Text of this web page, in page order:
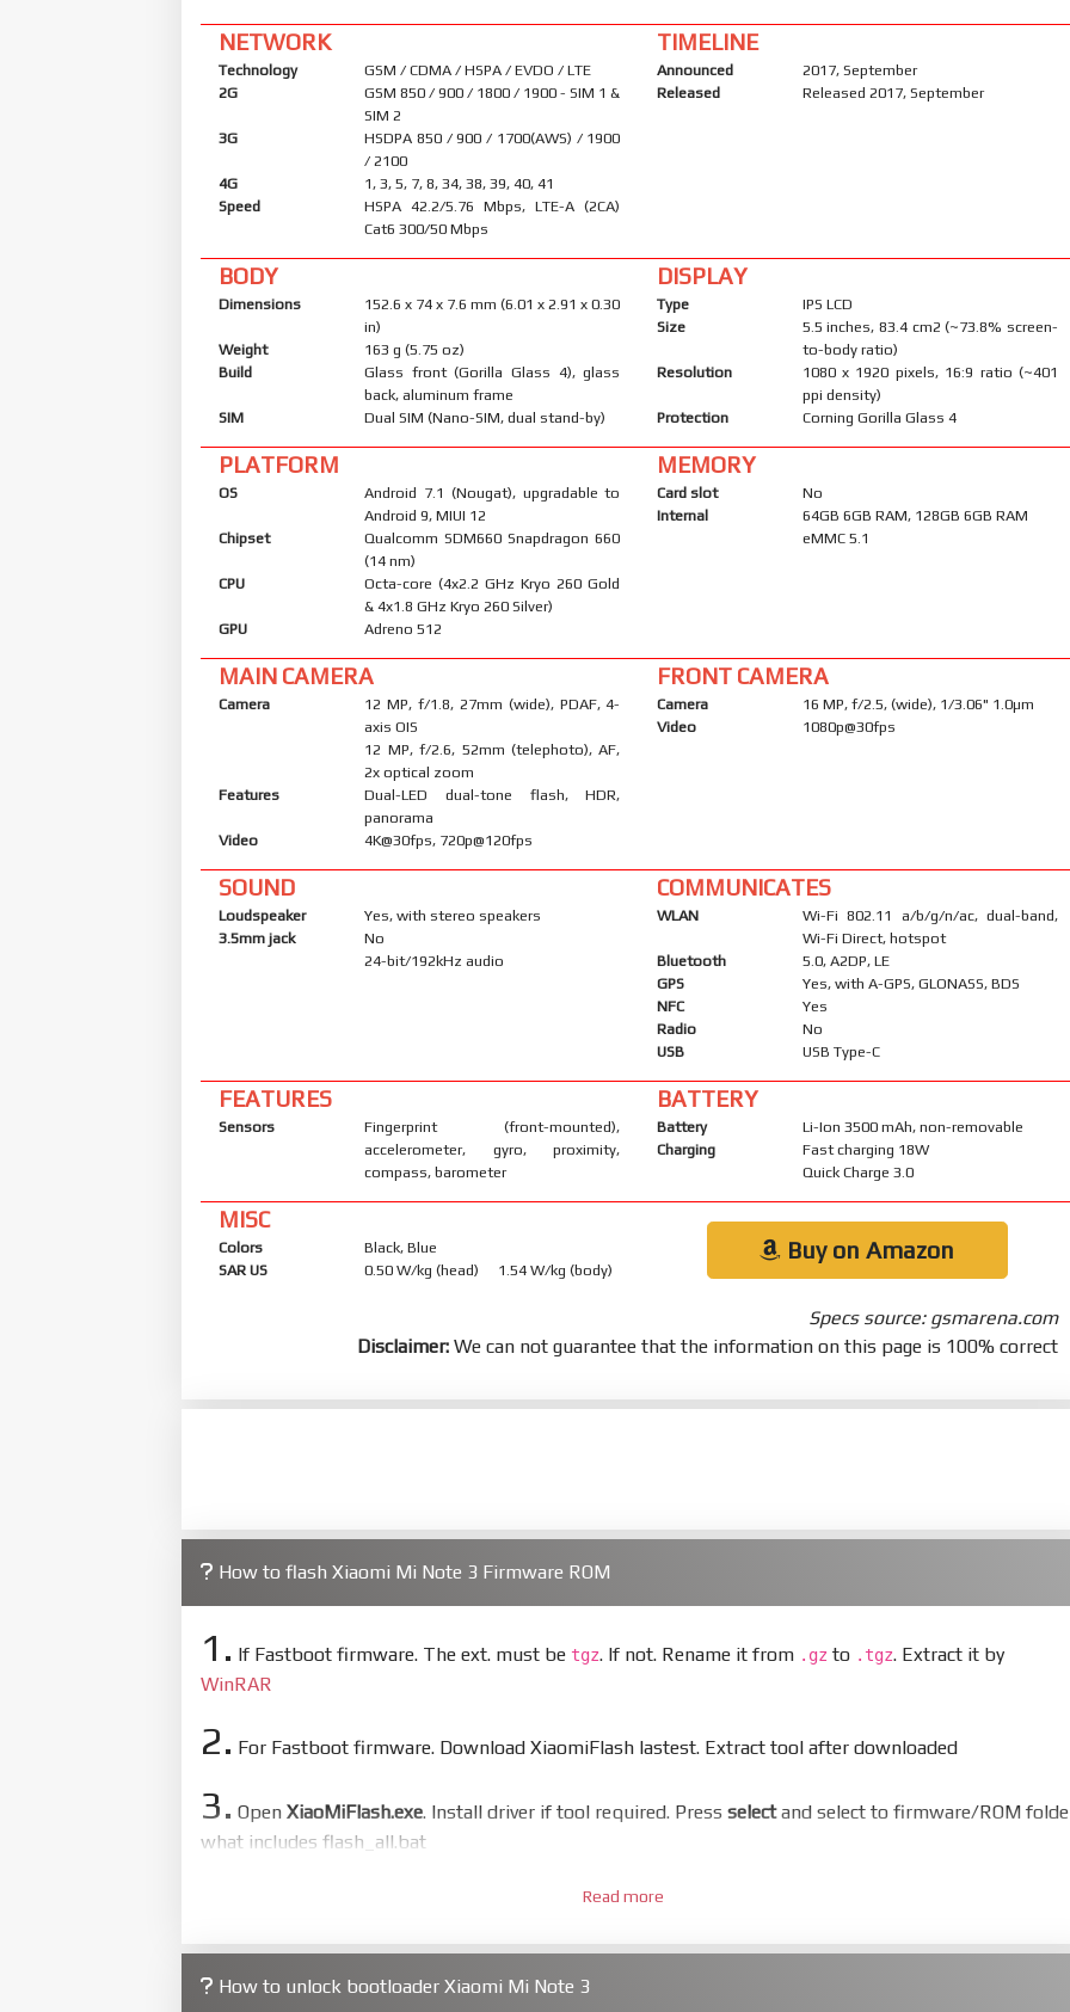
NETWORK
Technology
GSM / CDMA / HSPA / EVDO / LTE
2G
GSM 850 / 900 / 1800 / 1900 - SIM 1 &
SIM 2
3G
HSDPA 850 / 900 / 1700(AWS) / 1900
/ 2100
4G
1, 3, 5, 7, 8, 34, 38, 39, 40, 41
Speed
HSPA 42.2/5.76 Mbps, LTE-A (2CA)
Cat6 300/50 Mbps
TIMELINE
Announced
2017, September
Released
Released 2017, September
BODY
Dimensions
152.6 x 74 x 7.6 mm (6.01 x 2.91 x 0.30
in)
Weight
163 g (5.75 oz)
Build
Glass front (Gorilla Glass 4), glass
back, aluminum frame
SIM
Dual SIM (Nano-SIM, dual stand-by)
DISPLAY
Type
IPS LCD
Size
5.5 inches, 83.4 cm2 (~73.8% screen-
to-body ratio)
Resolution
1080 x 1920 pixels, 16:9 ratio (~401
ppi density)
Protection
Corning Gorilla Glass 4
PLATFORM
OS
Android 7.1 (Nougat), upgradable to
Android 9, MIUI 12
Chipset
Qualcomm SDM660 Snapdragon 660
(14 nm)
CPU
Octa-core (4x2.2 GHz Kryo 260 Gold
& 4x1.8 GHz Kryo 260 Silver)
GPU
Adreno 512
MEMORY
Card slot
No
Internal
64GB 6GB RAM, 128GB 6GB RAM
eMMC 5.1
MAIN CAMERA
Camera
12 MP, f/1.8, 27mm (wide), PDAF, 4-
axis OIS
12 MP, f/2.6, 52mm (telephoto), AF,
2x optical zoom
Features
Dual-LED dual-tone flash, HDR,
panorama
Video
4K@30fps, 720p@120fps
FRONT CAMERA
Camera
16 MP, f/2.5, (wide), 1/3.06" 1.0µm
Video
1080p@30fps
SOUND
Loudspeaker
Yes, with stereo speakers
3.5mm jack
No
24-bit/192kHz audio
COMMUNICATES
WLAN
Wi-Fi 802.11 a/b/g/n/ac, dual-band,
Wi-Fi Direct, hotspot
Bluetooth
5.0, A2DP, LE
GPS
Yes, with A-GPS, GLONASS, BDS
NFC
Yes
Radio
No
USB
USB Type-C
FEATURES
Sensors
Fingerprint (front-mounted),
accelerometer, gyro, proximity,
compass, barometer
BATTERY
Battery
Li-Ion 3500 mAh, non-removable
Charging
Fast charging 18W
Quick Charge 3.0
MISC
Colors
Black, Blue
SAR US
0.50 W/kg (head) 1.54 W/kg (body)
Buy on Amazon
Specs source: gsmarena.com
Disclaimer: We can not guarantee that the information on this page is 100% correct
How to flash Xiaomi Mi Note 3 Firmware ROM
1. If Fastboot firmware. The ext. must be tgz. If not. Rename it from .gz to .tgz. Extract it by
WinRAR
2. For Fastboot firmware. Download XiaomiFlash lastest. Extract tool after downloaded
3. Open XiaoMiFlash.exe. Install driver if tool required. Press selectand select to firmware/ROM
what includes flash_all.bat
Make sure your phone are unlocked bootloader. Or you must bring your phone to EDL mode
5.Bring phone to Fastboot mode by holdPower
Read more
How to unlock bootloader Xiaomi Mi Note 3